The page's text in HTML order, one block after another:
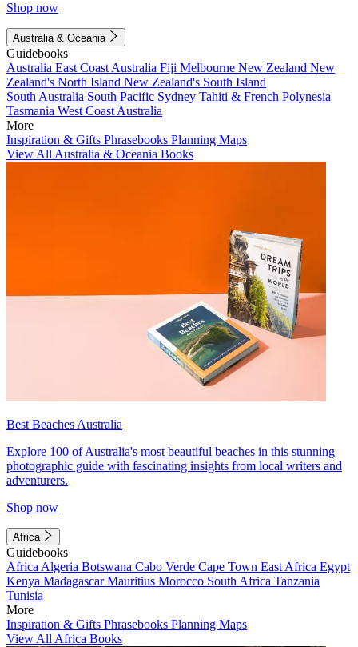
Shop now
Australia & Oceania
Guidebooks
Australia East Coast Australia Fiji Melbourne New Zealand New
Zealand's North Island New Zealand's South Island
South Australia South Pacific Sydney Tahiti & French Polynesia
Tasmania West Coast Australia
More
Inspiration & Gifts Phrasebooks Planning Maps
View All Australia & Oceania Books
Best Beaches Australia
Explore 100 of Australia's most beautiful beaches in this stunning
photographic guide with fascinating insights from local writers and
adventurers.
Shop now
Africa
Guidebooks
Africa Algeria Botswana Cabo Verde Cape Town East Africa Egypt
Kenya MadagascarMauritius Morocco South Africa Tanzania
Tunisia
More
Inspiration & Gifts Phrasebooks Planning Maps
View All Africa Books